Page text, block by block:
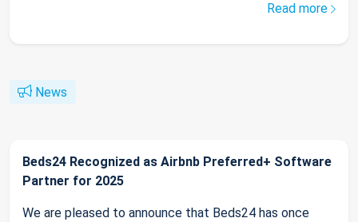
Read more
News
Beds24 Recognized as Airbnb Preferred+ Software
Partner for 2025
We are pleased to announce that Beds24 has once